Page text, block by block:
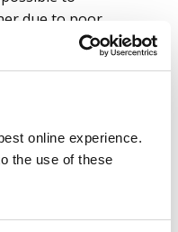
online experience.
the use of these
due to poor
provider.
value as well as
proposed
the team was